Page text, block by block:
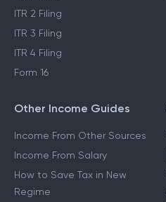
Income Tax Refund
ITR 1 Filing
ITR 2 Filing
ITR 3 Filing
Form 16
Other Income Guides
Income From Other Sources
Income From Salary